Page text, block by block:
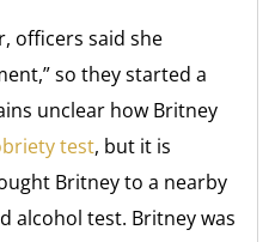
officers said she
so they started a
unclear how Britney
test, but it is
Britney to a nearby
alcohol test. Britney was